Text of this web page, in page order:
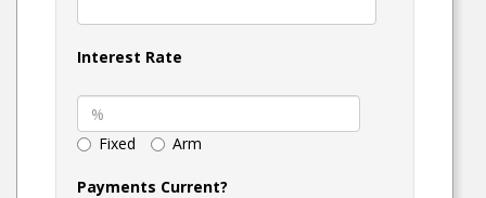
Interest Rate
Fixed Arm
Payments Current?